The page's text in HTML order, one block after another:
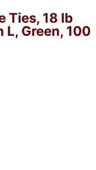
Ties, 18 lb
L, Green, 100